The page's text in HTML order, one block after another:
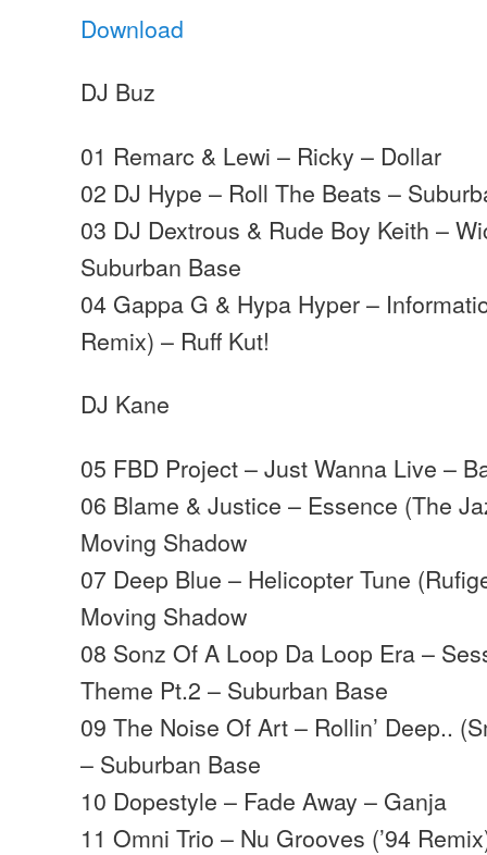
Download
DJ Buz
01 Remarc & Lewi – Ricky – Dollar
02 DJ Hype – Roll The Beats –
03 DJ Dextrous & Rude Boy Keith –
Suburban Base
04 Gappa G & Hypa Hyper –
Remix) – Ruff Kut!
DJ Kane
05 FBD Project – Just Wanna Live –
06 Blame & Justice – Essence (The
Moving Shadow
07 Deep Blue – Helicopter Tune
Moving Shadow
08 Sonz Of A Loop Da Loop Era –
Theme Pt.2 – Suburban Base
09 The Noise Of Art – Rollin’ Deep..
– Suburban Base
10 Dopestyle – Fade Away – Ganja
11 Omni Trio – Nu Grooves (’94